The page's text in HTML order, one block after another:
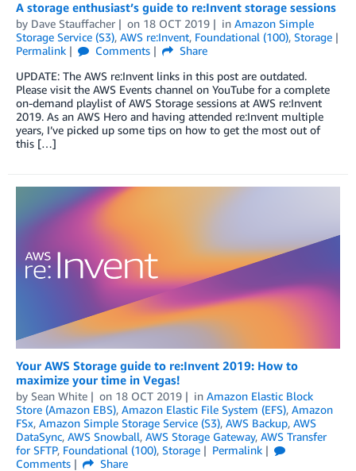
A storage enthusiast’s guide to re:Invent storage sessions
by Dave Stauffacher on 18 OCT 2019 in Amazon Simple
Storage Service (S3), AWS re:Invent, Foundational (100), Storage
Permalink
Comments
Share
UPDATE: The AWS re:Invent links in this post are outdated.
Please visit the AWS Events channel on YouTube for a complete
on-demand playlist of AWS Storage sessions at AWS re:Invent
2019. As an AWS Hero and having attended re:Invent multiple
years, I’ve picked up some tips on how to get the most out of
this […]
Your AWS Storage guide to re:Invent 2019: How to
maximize your time in Vegas!
by Sean White on 18 OCT 2019 in Amazon Elastic Block
Store (Amazon EBS), Amazon Elastic File System (EFS), Amazon
FSx, Amazon Simple Storage Service (S3), AWS Backup, AWS
DataSync, AWS Snowball, AWS Storage Gateway, AWS Transfer
for SFTP, Foundational (100), Storage
Permalink
Comments
Share